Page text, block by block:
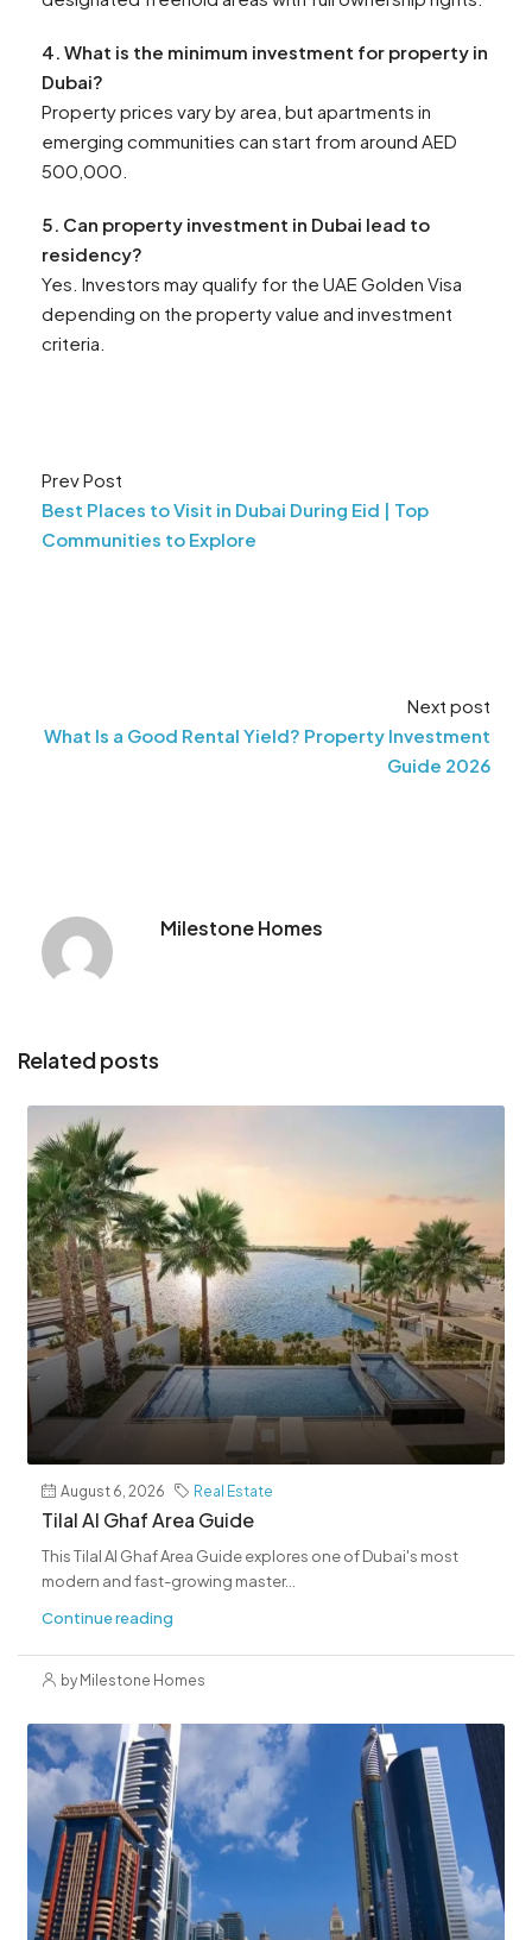
4. What is the minimum investment for property in
Dubai?
Property prices vary by area, but apartments in
emerging communities can start from around AED
500,000.
5. Can property investment in Dubai lead to
residency?
Yes. Investors may qualify for the UAE Golden Visa
depending on the property value and investment
criteria.
Prev Post
Best Places to Visit in Dubai During Eid | Top
Communities to Explore
Next post
What Is a Good Rental Yield? Property Investment
Guide 2026
Milestone Homes
Related posts
August 6, 2026 Real Estate
Tilal Al Ghaf Area Guide
This Tilal Al Ghaf Area Guide explores one of Dubai's most
modern and fast-growing master...
Continue reading
by Milestone Homes